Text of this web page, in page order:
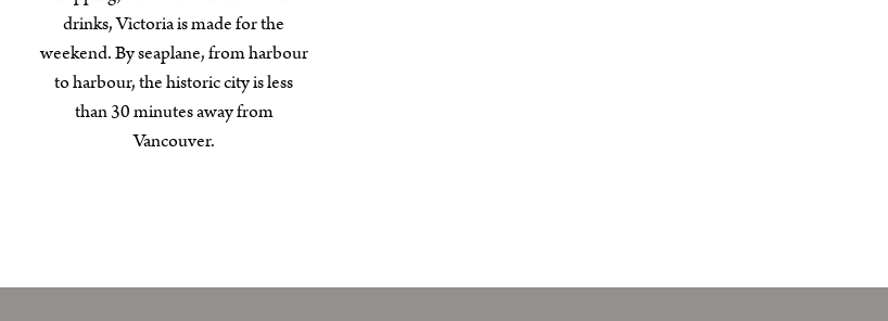
drinks, Victoria is made for the
weekend. By seaplane, from harbour
to harbour, the historic city is less
than 30 minutes away from
Vancouver.